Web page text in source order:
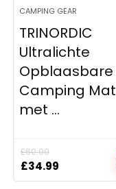
CAMPING GEAR
TRINORDIC
Ultralichte
Opblaasbare
Camping Mat
met ...
£60.00
Original
price
£34.99
price